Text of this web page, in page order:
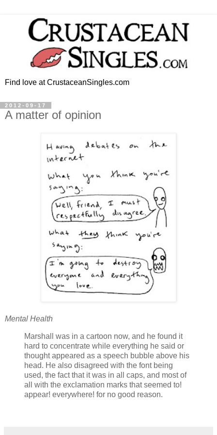
Find love at CrustaceanSingles.com
2012-09-17
A matter of opinion
Mental Health
Marshall was in a cartoon now, and he found it
hard to concentrate while everything he said or
thought appeared as a speech bubble above his
head. He also disagreed with the font being
used, the fact that it was in all caps, and most of
all with the exclamation marks that seemed to!
appear! everywhere! for no good reason.